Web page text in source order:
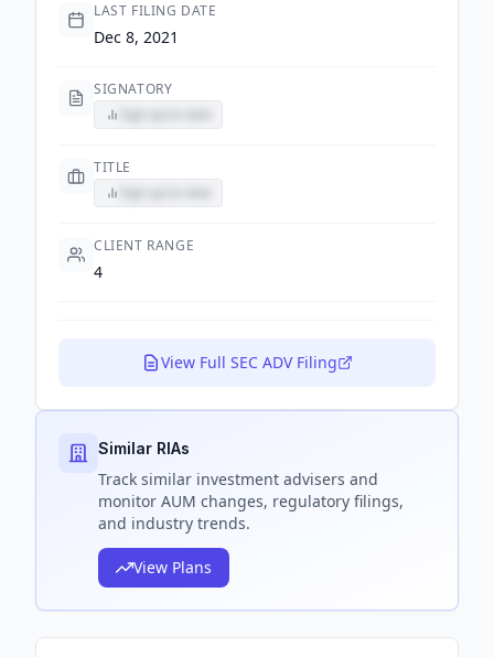
LAST FILING DATE
Dec 8, 2021
SIGNATORY
TITLE
CLIENT RANGE
4
View Full SEC ADV Filing
Similar RIAs
Track similar investment advisers and
monitor AUM changes, regulatory filings,
and industry trends.
View Plans